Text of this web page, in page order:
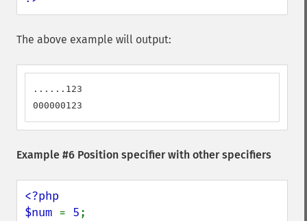
The above example will output:
......123
000000123
Example #6 Position specifier with other specifiers
<?php
$num = 5